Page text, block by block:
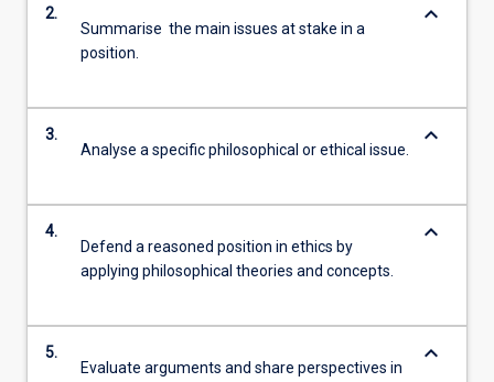
2.
Summarise the main issues at stake in a
position.
keyboard_arrow_down
3.
Analyse a specific philosophical or ethical issue.
keyboard_arrow_down
4.
Defend a reasoned position in ethics by
applying philosophical theories and concepts.
keyboard_arrow_down
5.
Evaluate arguments and share perspectives in
keyboard_arrow_down